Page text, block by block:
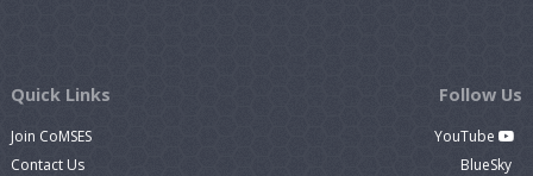
Quick Links
Join CoMSES
Contact Us
Follow Us
YouTube
BlueSky